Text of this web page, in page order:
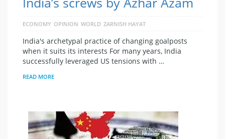
ECONOMY OPINION WORLD ZARNISH HAYAT
India's archetypal practice of changing goalposts
when it suits its interests For many years, India
successfully leveraged US tensions with …
READ MORE